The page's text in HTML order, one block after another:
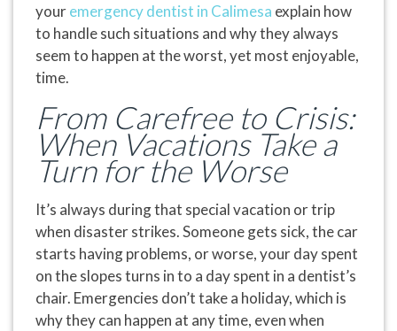
youremergency dentist in Calimesa explain how
to handle such situations and why they always
seem to happen at the worst, yet most enjoyable,
time.
From Carefree to Crisis:
When Vacations Take a
Turn for the Worse
It’s always during that special vacation or trip
when disaster strikes. Someone gets sick, the car
starts having problems, or worse, your day spent
on the slopes turns in to a day spent in a dentist’s
chair. Emergencies don’t take a holiday, which is
why they can happen at any time, even when